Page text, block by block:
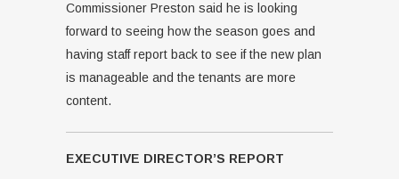
Commissioner Preston said he is looking
forward to seeing how the season goes and
having staff report back to see if the new plan
is manageable and the tenants are more
content.
EXECUTIVE DIRECTOR’S REPORT